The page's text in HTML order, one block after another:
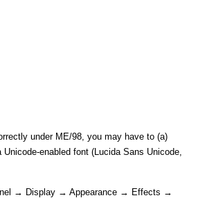
under ME/98, you may have to (a)
enabled font (Lucida Sans Unicode,
→ Display → Appearance → Effects →